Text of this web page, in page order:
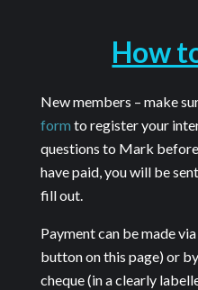
How
New members – make
form to register your
questions to Mark
have paid, you will be
fill out.
Payment can be made
button on this page) or
cheque (in a clearly